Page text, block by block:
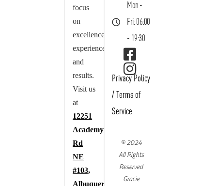
focus
on
excellence,
experience,
and
results.
Visit us
at
12251
Academy
Rd
NE
#103,
Mon -
Fri: 06:00
- 19:30
Privacy Policy
/ Terms of
Service
© 2024
All Rights
Reserved
Gracie